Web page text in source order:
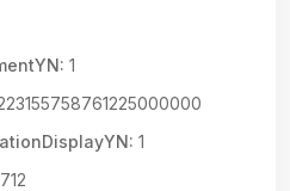
1
1
712